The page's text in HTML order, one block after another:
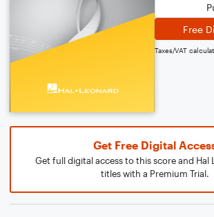
Free
Taxes/VAT
Get Free Digital
Get full digital access to this score and Hal
titles with a Premium Trial.